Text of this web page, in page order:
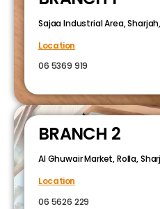
Sajaa Industrial Area, Sharjah,
Location
06 5369 919
BRANCH 2
Al Ghuwair Market, Rolla,
Location
06 5626 229